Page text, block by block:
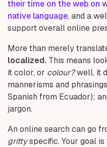
their time on the web on
native language, and a
support overall online
More than merely
localized. This means
it color, or colour?well, it
mannerisms and
Spanish from Ecuador);
jargon.
An online search can go
grittyspecific. Your goal